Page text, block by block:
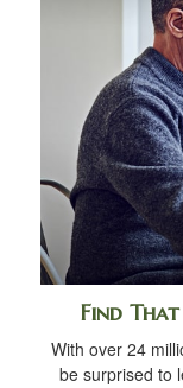
Find
With over 24
be surprised to